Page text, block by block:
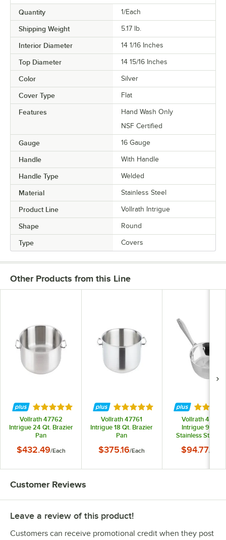
Quantity 1/Each
Shipping Weight 5.17 lb.
Interior Diameter 14 1/16 Inches
Top Diameter 14 15/16 Inches
Color Silver
Cover Type Flat
Features
Hand Wash Only
NSF Certified
Gauge 16 Gauge
Handle With Handle
Handle Type Welded
Material Stainless Steel
Product Line Vollrath Intrigue
Shape Round
Type Covers
Other Products from this Line
Rated 5 out of 5 stars
Vollrath 47762
Intrigue 24 Qt. Brazier
Pan
$432.49/Each
Rated 5 out of 5 stars
Vollrath 47761
Intrigue 18 Qt. Brazier
Pan
$375.16/Each
Rated
Vollrath 47751
Intrigue 9 3/8"
Stainless Steel
Clad Bottom
$94.77/
Customer Reviews
Leave a review of this product!
Customers can receive promotional credit when they post